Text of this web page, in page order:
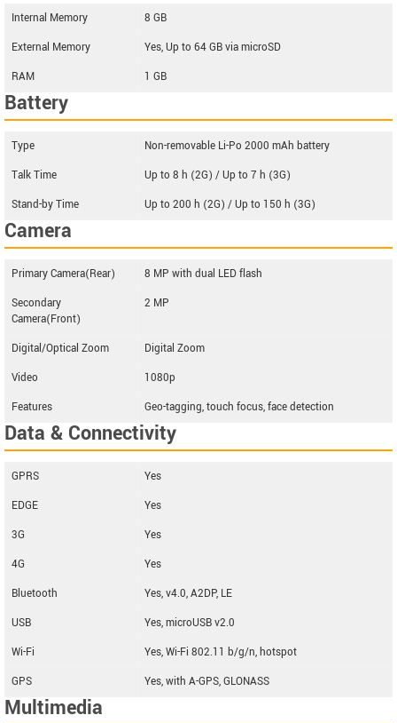
Internal Memory
8 GB
External Memory
Yes, Up to 64 GB via microSD
RAM
1 GB
Battery
Type
Non-removable Li-Po 2000 mAh battery
Talk Time
Up to 8 h (2G) / Up to 7 h (3G)
Stand-by Time
Up to 200 h (2G) / Up to 150 h (3G)
Camera
Primary Camera(Rear)
8 MP with dual LED flash
Secondary
Camera(Front)
2 MP
Digital/Optical Zoom
Digital Zoom
Video
1080p
Features
Geo-tagging, touch focus, face detection
Data & Connectivity
GPRS
Yes
EDGE
Yes
3G
Yes
4G
Yes
Bluetooth
Yes, v4.0, A2DP, LE
USB
Yes, microUSB v2.0
Wi-Fi
Yes, Wi-Fi 802.11 b/g/n, hotspot
GPS
Yes, with A-GPS, GLONASS
Multimedia